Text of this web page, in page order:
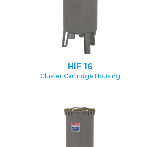
HIF 16
Cluster Cartridge Housing